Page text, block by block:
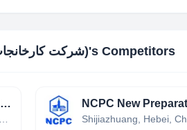
Darou Pakhsh (شرکت کارخانجات داروپخش)'s Competitors
Analítica Farmácia de Manipulação
Shijiazhuang, Hebei,